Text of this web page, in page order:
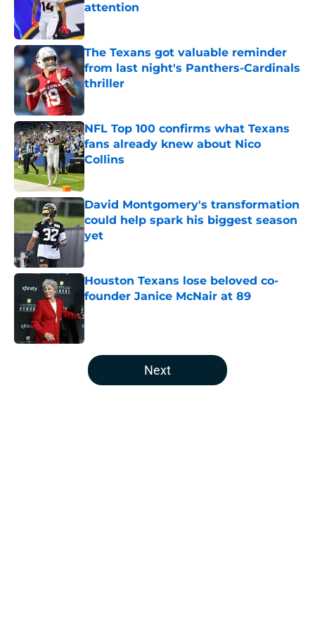
attention
Published by on Invalid Date
The Texans got valuable reminder
from last night's Panthers-Cardinals
thriller
Published by on Invalid Date
NFL Top 100 confirms what Texans
fans already knew about Nico
Collins
Published by on Invalid Date
David Montgomery's transformation
could help spark his biggest season
yet
Published by on Invalid Date
Houston Texans lose beloved co-
founder Janice McNair at 89
Published by on Invalid Date
5 related articles loaded
Next